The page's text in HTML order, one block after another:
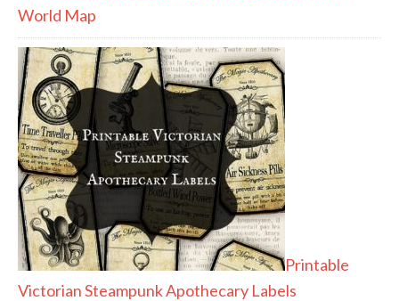
World Map
Printable
Victorian Steampunk Apothecary Labels